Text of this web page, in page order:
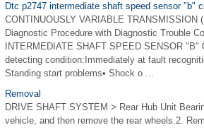
Dtc p2747 intermediate shaft speed sensor "b"
CONTINUOUSLY VARIABLE TRANSMISSION
Diagnostic Procedure with Diagnostic Trouble
INTERMEDIATE SHAFT SPEED SENSOR "B"
detecting condition:Immediately at fault
Standing start problems• Shock o ...
Removal
DRIVE SHAFT SYSTEM > Rear Hub Unit
vehicle, and then remove the rear wheels.2.